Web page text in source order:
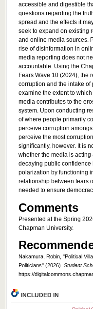
accessible and digestible
questions regarding the
spread and the effects it
seek to expand on existing
and online media sources.
rise of disinformation in
media reporting does not
accountable. Using the
Fears Wave 10 (2024), the
corruption and the intake
examine the extent to
media contributes to the
system. Upon conducting
of where people primarily
perceive corruption
perceive the most
significantly, however. It is
whether the media is acting
decaying public
polarization by functioning
relationship between fears
needed to ensure
Comments
Presented at the Spring
Chapman University.
Nakamura, Robin, "Political
Politicians" (2026). Student
https://
INCLUDED IN